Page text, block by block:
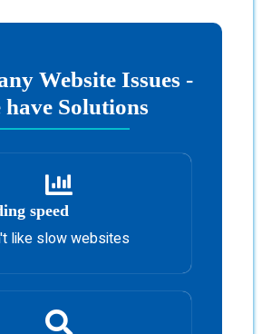
Website Issues -
have Solutions
speed
like slow websites